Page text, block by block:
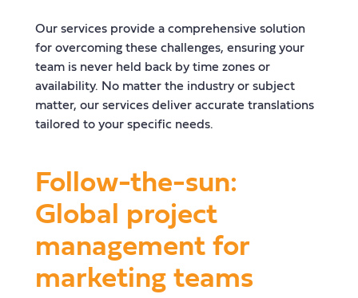
Our services provide a comprehensive solution
for overcoming these challenges, ensuring your
team is never held back by time zones or
availability. No matter the industry or subject
matter, our services deliver accurate translations
tailored to your specific needs.
Follow-the-sun:
Global project
management for
marketing teams